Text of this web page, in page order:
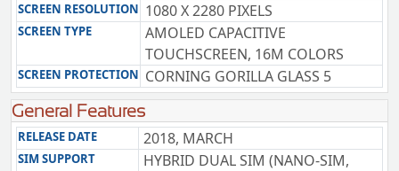
SCREEN RESOLUTION 1080 X 2280 PIXELS
SCREEN TYPE
AMOLED CAPACITIVE
TOUCHSCREEN, 16M COLORS
SCREEN PROTECTION CORNING GORILLA GLASS 5
General Features
RELEASE DATE 2018, MARCH
SIM SUPPORT
HYBRID DUAL SIM (NANO-SIM,